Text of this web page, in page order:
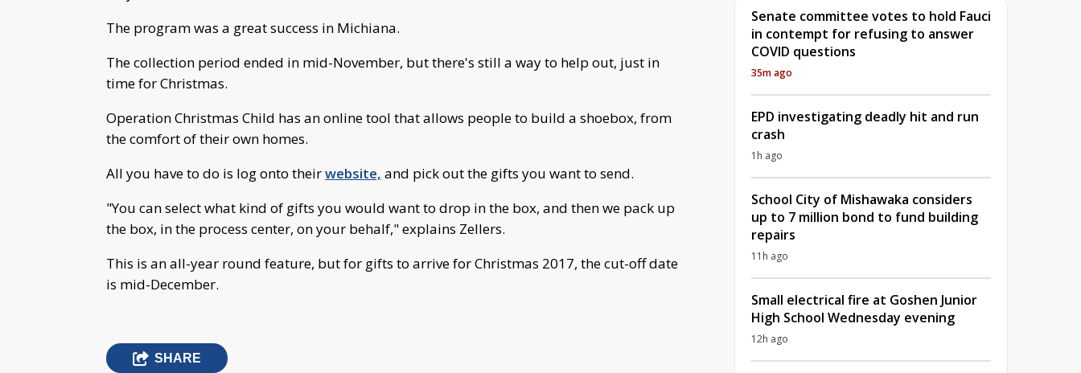
The program was a great success in Michiana.
The collection period ended in mid-November, but there's still a way to help out, just in
time for Christmas.
Operation Christmas Child has an online tool that allows people to build a shoebox, from
the comfort of their own homes.
All you have to do is log onto theirwebsite, and pick out the gifts you want to send.
"You can select what kind of gifts you would want to drop in the box, and then we pack up
the box, in the process center, on your behalf," explains Zellers.
This is an all-year round feature, but for gifts to arrive for Christmas 2017, the cut-off date
is mid-December.
SHARE
Senate committee votes to hold Fauci
in contempt for refusing to answer
COVID questions
35m ago
EPD investigating deadly hit and run
crash
1h ago
School City of Mishawaka considers
up to 7 million bond to fund building
repairs
11h ago
Small electrical fire at Goshen Junior
High School Wednesday evening
12h ago